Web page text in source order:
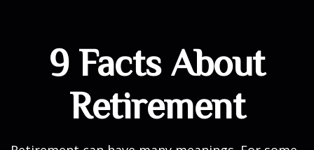
9 Facts About
Retirement